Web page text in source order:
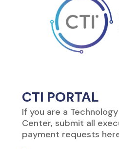
CTI PORTAL
If you are a
Center, submit all
payment requests